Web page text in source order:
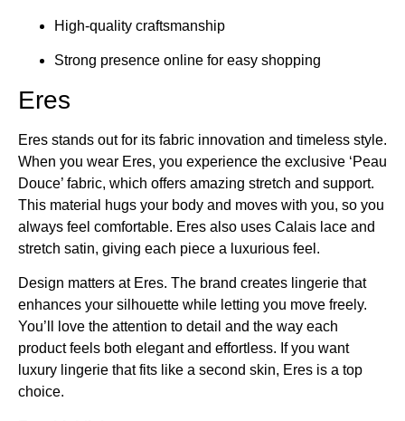
High-quality craftsmanship
Strong presence online for easy shopping
Eres
Eres stands out for its fabric innovation and timeless style.
When you wear Eres, you experience the exclusive ‘Peau
Douce’ fabric, which offers amazing stretch and support.
This material hugs your body and moves with you, so you
always feel comfortable. Eres also uses Calais lace and
stretch satin, giving each piece a luxurious feel.
Design matters at Eres. The brand creates lingerie that
enhances your silhouette while letting you move freely.
You’ll love the attention to detail and the way each
product feels both elegant and effortless. If you want
luxury lingerie that fits like a second skin, Eres is a top
choice.